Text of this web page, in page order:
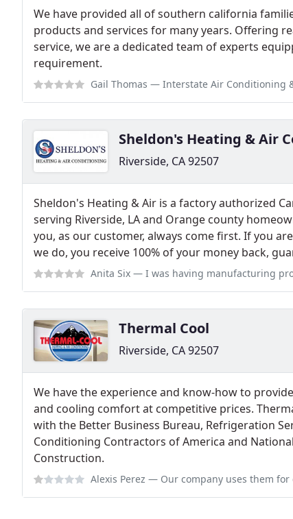
We have provided all of southern california
products and services for many years. Offering
service, we are a dedicated team of experts
requirement.
Gail Thomas — Interstate Air Conditioning & Heating of
Sheldon's Heating & Air
Riverside, CA 92507
Sheldon's Heating & Air is a factory authorized
serving Riverside, LA and Orange county
you, as our customer, always come first. If you
we do, you receive 100% of your money back,
Anita Six — I was having manufacturing problems with my mini
Thermal Cool
Riverside, CA 92507
We have the experience and know-how to
and cooling comfort at competitive prices.
with the Better Business Bureau, Refrigeration
Conditioning Contractors of America and
Construction.
Alexis Perez — Our company uses them for our entire senior